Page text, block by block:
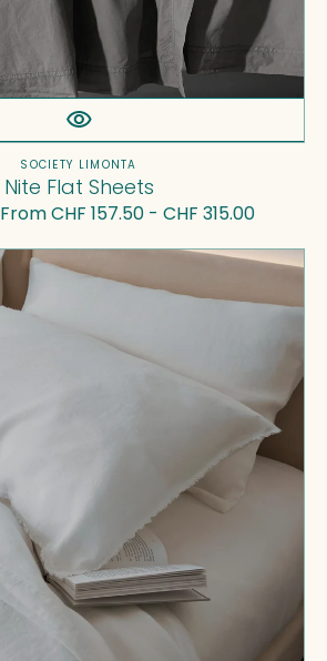
Vendor:
SOCIETY LIMONTA
Nite Flat Sheets
Regular
Sale
From CHF 157.50 - CHF 315.00